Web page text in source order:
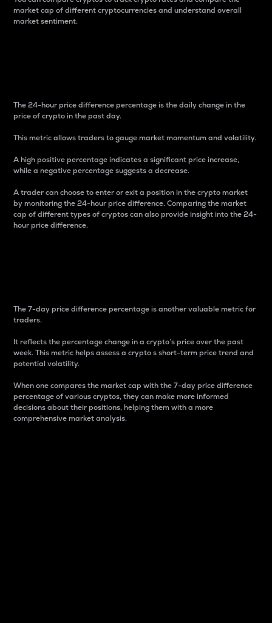
market cap of different cryptocurrencies and understand overall
market sentiment.
The 24-hour price difference percentage is the daily change in the
price of crypto in the past day.
This metric allows traders to gauge market momentum and volatility.
A high positive percentage indicates a significant price increase,
while a negative percentage suggests a decrease.
A trader can choose to enter or exit a position in the crypto market
by monitoring the 24-hour price difference. Comparing the market
cap of different types of cryptos can also provide insight into the 24-
hour price difference.
The 7-day price difference percentage is another valuable metric for
traders.
It reflects the percentage change in a crypto’s price over the past
week. This metric helps assess a crypto s short-term price trend and
potential volatility.
When one compares the market cap with the 7-day price difference
percentage of various cryptos, they can make more informed
decisions about their positions, helping them with a more
comprehensive market analysis.